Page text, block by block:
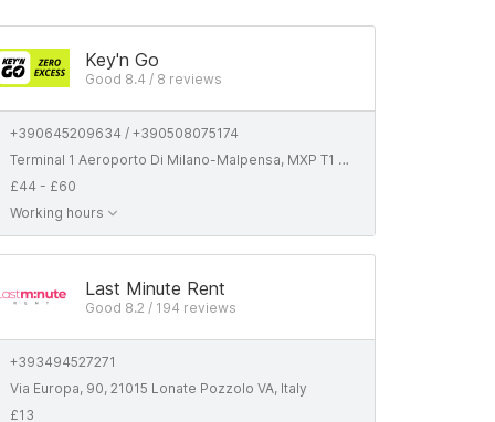
Key'n Go
Good 8.4 / 8 reviews
+390645209634 / +390508075174
Terminal 1 Aeroporto Di Milano-Malpensa, MXP T1 - Partenze, 21010 Ferno VA, Italyaly/Italia
£44 - £60
Working hours
Last Minute Rent
Good 8.2 / 194 reviews
+393494527271
Via Europa, 90, 21015 Lonate Pozzolo VA, Italy
£13